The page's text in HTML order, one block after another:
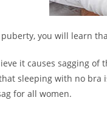
you will learn
it causes sagging
sleeping with no bra
for all women.